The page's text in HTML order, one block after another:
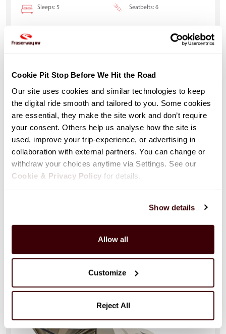
Cookie Pit Stop Before We Hit the Road
Our site uses cookies and similar technologies to keep
the digital ride smooth and tailored to you. Some cookies
are essential, they make the site work and don’t require
your consent. Others help us analyse how the site is
used, improve your trip-experience, or advertising in
collaboration with external partners. You can change or
Cookie & Privacy Policy for details.
Show details
Allow all
Customize
Reject All
Sleeps: 5 Seatbelts: 6
Class C Motorhome Run of Fleet (C-
Sleeps: 4 Seatbelts: 4